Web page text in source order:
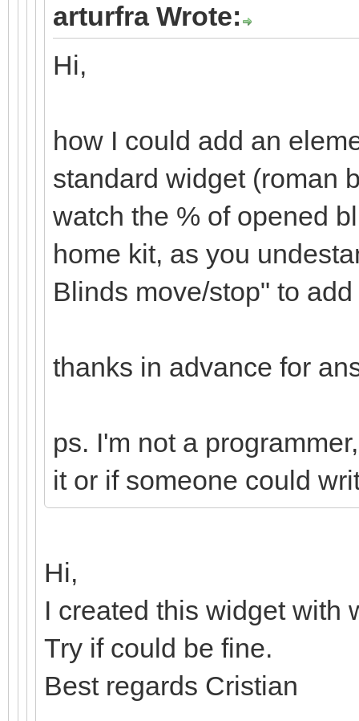
arturfra Wrote:
Hi,
how I could add an
standard widget (roman
watch the % of opened
home kit, as you
Blinds move/stop" to
thanks in advance for
ps. I'm not a
it or if someone could
Hi,
I created this widget with
Try if could be fine.
Best regards Cristian